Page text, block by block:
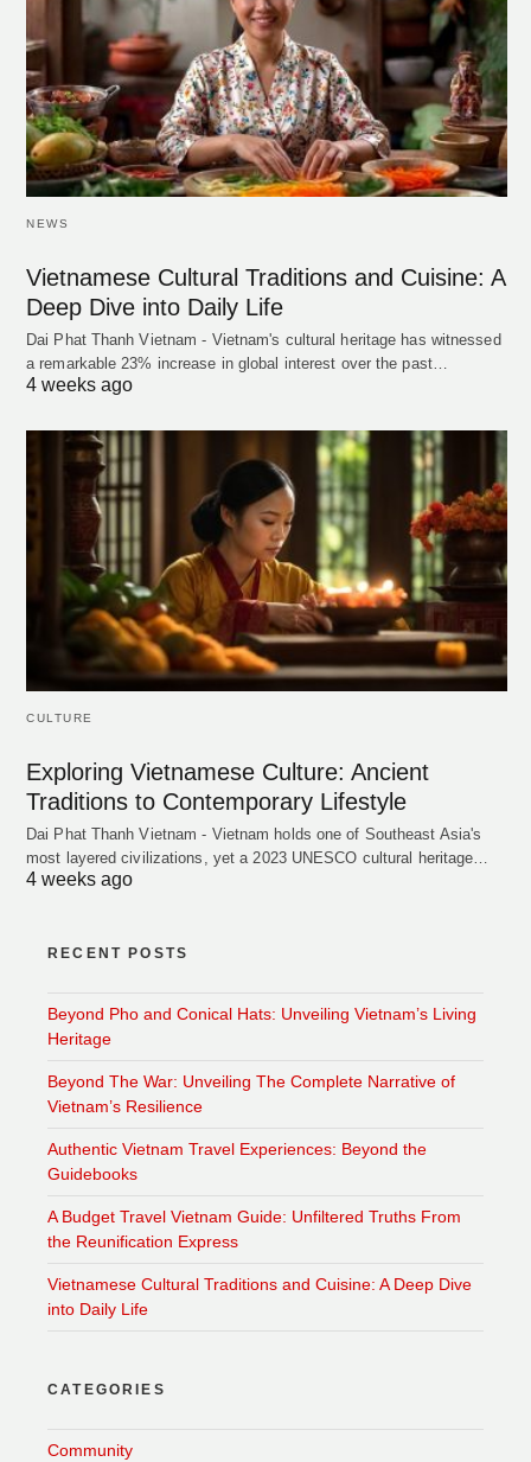
NEWS
Vietnamese Cultural Traditions and Cuisine: A
Deep Dive into Daily Life
Dai Phat Thanh Vietnam - Vietnam's cultural heritage has witnessed
a remarkable 23% increase in global interest over the past…
4 weeks ago
CULTURE
Exploring Vietnamese Culture: Ancient
Traditions to Contemporary Lifestyle
Dai Phat Thanh Vietnam - Vietnam holds one of Southeast Asia's
most layered civilizations, yet a 2023 UNESCO cultural heritage…
4 weeks ago
RECENT POSTS
Beyond Pho and Conical Hats: Unveiling Vietnam’s Living
Heritage
Beyond The War: Unveiling The Complete Narrative of
Vietnam’s Resilience
Authentic Vietnam Travel Experiences: Beyond the
Guidebooks
A Budget Travel Vietnam Guide: Unfiltered Truths From
the Reunification Express
Vietnamese Cultural Traditions and Cuisine: A Deep Dive
into Daily Life
CATEGORIES
Community